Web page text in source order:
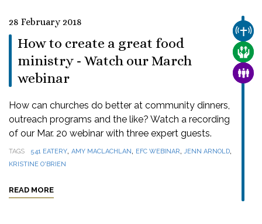
28 February 2018
How to create a great food
ministry - Watch our March
webinar
How can churches do better at community dinners,
outreach programs and the like? Watch a recording
of our Mar. 20 webinar with three expert guests.
TAGS 541 EATERY, AMY MACLACHLAN, EFC WEBINAR,JENN ARNOLD,
KRISTINE O'BRIEN
READ MORE